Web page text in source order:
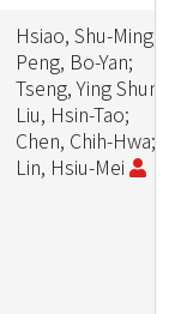
Hsiao, Shu-Ming;
Peng, Bo-Yan;
Tseng, Ying Shun;
Liu, Hsin-Tao;
Chen, Chih-Hwa;
Lin, Hsiu-Mei